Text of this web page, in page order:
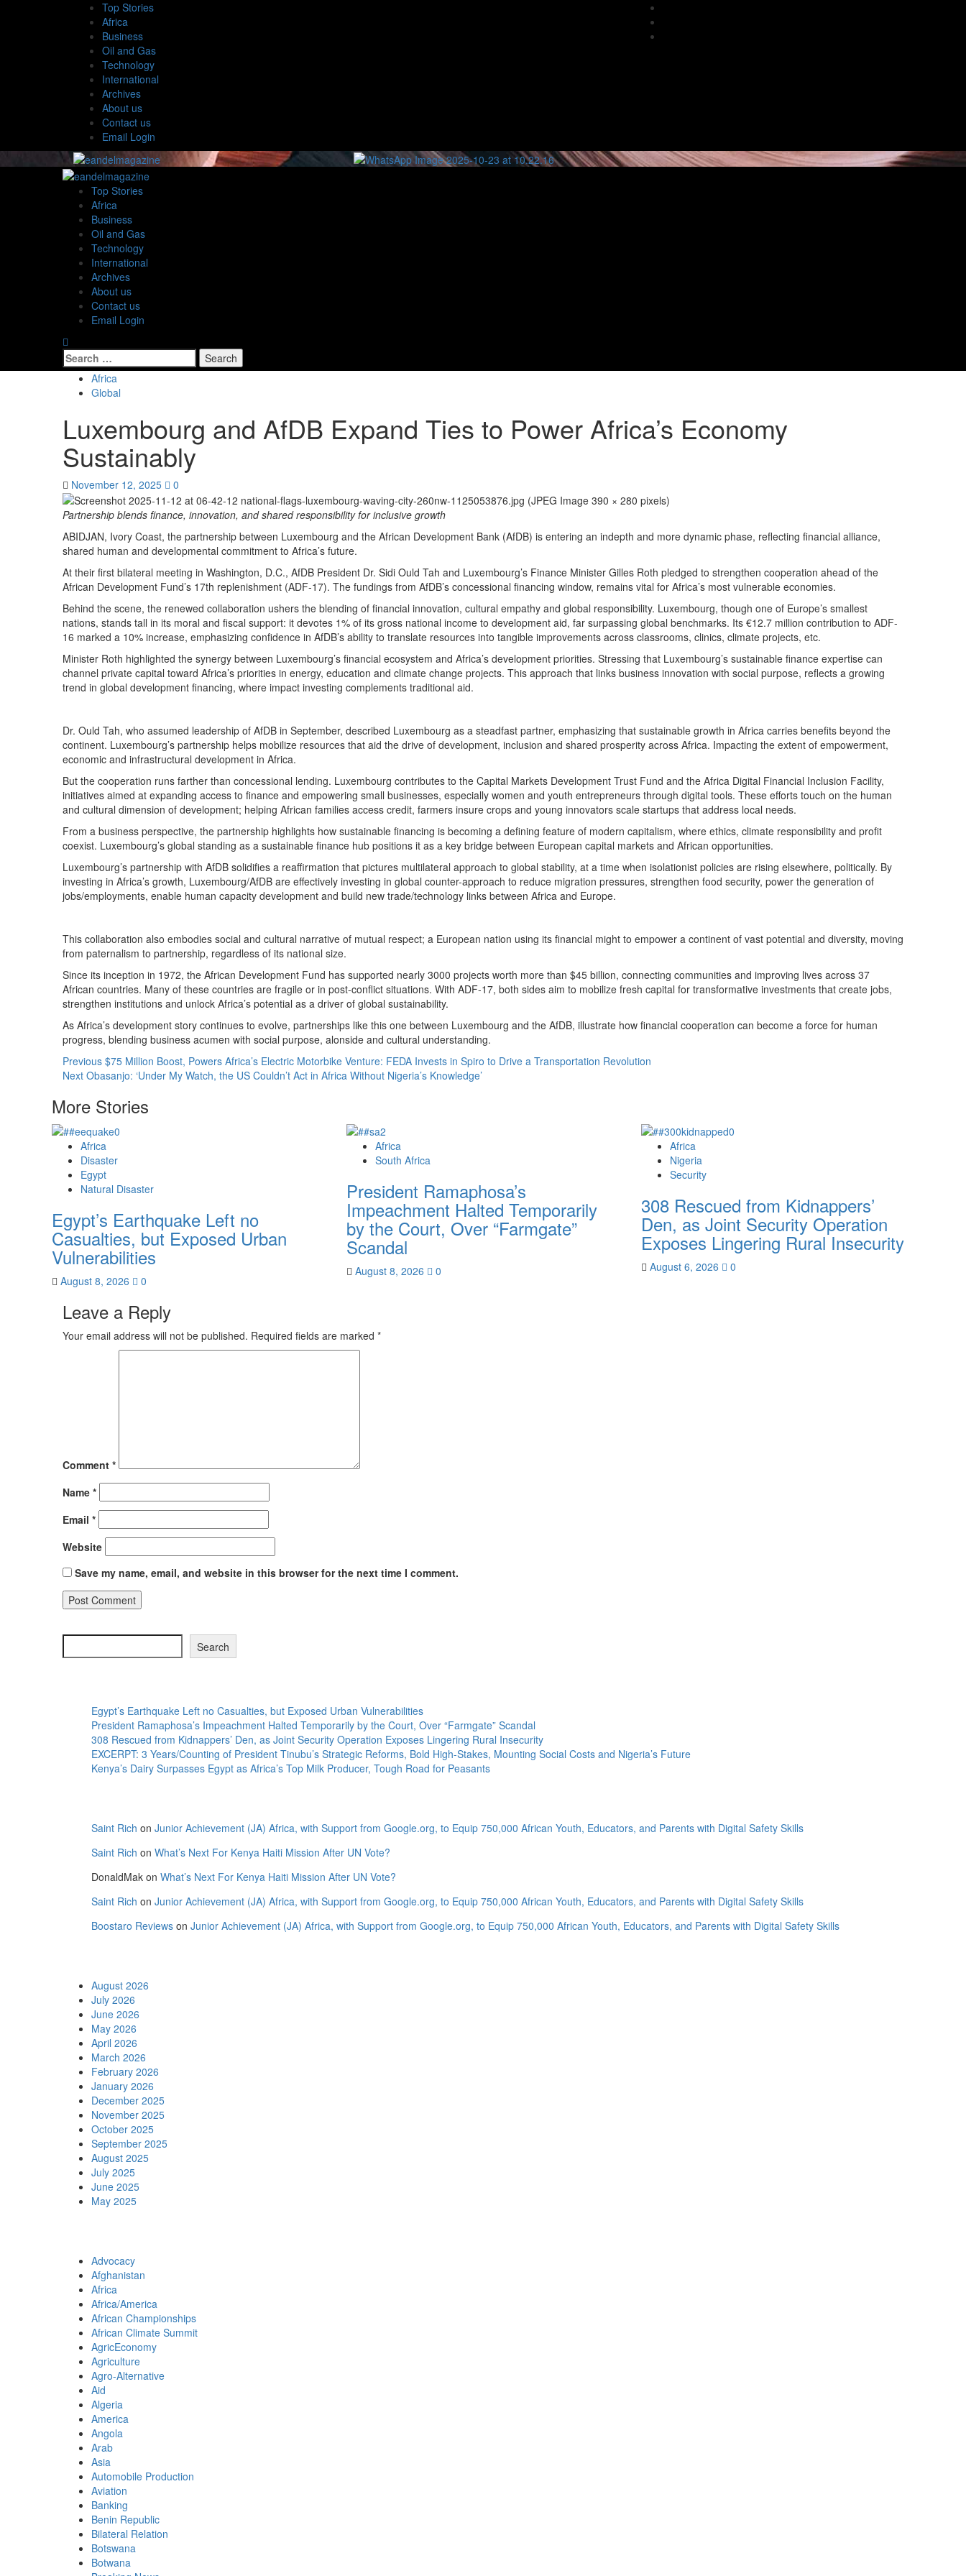
Top Stories
Africa
Business
Oil and Gas
Technology
International
Archives
About us
Contact us
Email Login
Top Stories
Africa
Business
Oil and Gas
Technology
International
Archives
About us
Contact us
Email Login
Africa
Global
Luxembourg and AfDB Expand Ties to Power Africa’s Economy
Sustainably
November 12, 2025 0
Partnership blends finance, innovation, and shared responsibility for inclusive growth
ABIDJAN, Ivory Coast, the partnership between Luxembourg and the African Development Bank (AfDB) is entering an indepth and more dynamic phase, reflecting financial alliance,
shared human and developmental commitment to Africa’s future.
At their first bilateral meeting in Washington, D.C., AfDB President Dr. Sidi Ould Tah and Luxembourg’s Finance Minister Gilles Roth pledged to strengthen cooperation ahead of the
African Development Fund’s 17th replenishment (ADF-17). The fundings from AfDB’s concessional financing window, remains vital for Africa’s most vulnerable economies.
Behind the scene, the renewed collaboration ushers the blending of financial innovation, cultural empathy and global responsibility. Luxembourg, though one of Europe’s smallest
nations, stands tall in its moral and fiscal support: it devotes 1% of its gross national income to development aid, far surpassing global benchmarks. Its €12.7 million contribution to ADF-
16 marked a 10% increase, emphasizing confidence in AfDB’s ability to translate resources into tangible improvements across classrooms, clinics, climate projects, etc.
Minister Roth highlighted the synergy between Luxembourg’s financial ecosystem and Africa’s development priorities. Stressing that Luxembourg’s sustainable finance expertise can
channel private capital toward Africa’s priorities in energy, education and climate change projects. This approach that links business innovation with social purpose, reflects a growing
trend in global development financing, where impact investing complements traditional aid.
Dr. Ould Tah, who assumed leadership of AfDB in September, described Luxembourg as a steadfast partner, emphasizing that sustainable growth in Africa carries benefits beyond the
continent. Luxembourg’s partnership helps mobilize resources that aid the drive of development, inclusion and shared prosperity across Africa. Impacting the extent of empowerment,
economic and infrastructural development in Africa.
But the cooperation runs farther than concessional lending. Luxembourg contributes to the Capital Markets Development Trust Fund and the Africa Digital Financial Inclusion Facility,
initiatives aimed at expanding access to finance and empowering small businesses, especially women and youth entrepreneurs through digital tools. These efforts touch on the human
and cultural dimension of development; helping African families access credit, farmers insure crops and young innovators scale startups that address local needs.
From a business perspective, the partnership highlights how sustainable financing is becoming a defining feature of modern capitalism, where ethics, climate responsibility and profit
coexist. Luxembourg’s global standing as a sustainable finance hub positions it as a key bridge between European capital markets and African opportunities.
Luxembourg’s partnership with AfDB solidifies a reaffirmation that pictures multilateral approach to global stability, at a time when isolationist policies are rising elsewhere, politically. By
investing in Africa’s growth, Luxembourg/AfDB are effectively investing in global counter-approach to reduce migration pressures, strengthen food security, power the generation of
jobs/employments, enable human capacity development and build new trade/technology links between Africa and Europe.
This collaboration also embodies social and cultural narrative of mutual respect; a European nation using its financial might to empower a continent of vast potential and diversity, moving
from paternalism to partnership, regardless of its national size.
Since its inception in 1972, the African Development Fund has supported nearly 3000 projects worth more than $45 billion, connecting communities and improving lives across 37
African countries. Many of these countries are fragile or in post-conflict situations. With ADF-17, both sides aim to mobilize fresh capital for transformative investments that create jobs,
strengthen institutions and unlock Africa’s potential as a driver of global sustainability.
As Africa’s development story continues to evolve, partnerships like this one between Luxembourg and the AfDB, illustrate how financial cooperation can become a force for human
progress, blending business acumen with social purpose, alonside and cultural understanding.
Previous $75 Million Boost, Powers Africa’s Electric Motorbike Venture: FEDA Invests in Spiro to Drive a Transportation Revolution
Next Obasanjo: ‘Under My Watch, the US Couldn’t Act in Africa Without Nigeria’s Knowledge’
More Stories
Africa
Disaster
Egypt
Natural Disaster
Egypt’s Earthquake Left no
Casualties, but Exposed Urban
Vulnerabilities
August 8, 2026 0
Africa
South Africa
President Ramaphosa’s
Impeachment Halted Temporarily
by the Court, Over “Farmgate”
Scandal
August 8, 2026 0
Africa
Nigeria
Security
308 Rescued from Kidnappers’
Den, as Joint Security Operation
Exposes Lingering Rural Insecurity
August 6, 2026 0
Leave a Reply
Your email address will not be published. Required fields are marked *
Comment *
Name *
Email *
Website
Save my name, email, and website in this browser for the next time I comment.
Search
Egypt’s Earthquake Left no Casualties, but Exposed Urban Vulnerabilities
President Ramaphosa’s Impeachment Halted Temporarily by the Court, Over “Farmgate” Scandal
308 Rescued from Kidnappers’ Den, as Joint Security Operation Exposes Lingering Rural Insecurity
EXCERPT: 3 Years/Counting of President Tinubu’s Strategic Reforms, Bold High-Stakes, Mounting Social Costs and Nigeria’s Future
Kenya’s Dairy Surpasses Egypt as Africa’s Top Milk Producer, Tough Road for Peasants
Saint Rich on Junior Achievement (JA) Africa, with Support from Google.org, to Equip 750,000 African Youth, Educators, and Parents with Digital Safety Skills
Saint Rich on What’s Next For Kenya Haiti Mission After UN Vote?
DonaldMak on What’s Next For Kenya Haiti Mission After UN Vote?
Saint Rich on Junior Achievement (JA) Africa, with Support from Google.org, to Equip 750,000 African Youth, Educators, and Parents with Digital Safety Skills
Boostaro Reviews on Junior Achievement (JA) Africa, with Support from Google.org, to Equip 750,000 African Youth, Educators, and Parents with Digital Safety Skills
August 2026
July 2026
June 2026
May 2026
April 2026
March 2026
February 2026
January 2026
December 2025
November 2025
October 2025
September 2025
August 2025
July 2025
June 2025
May 2025
Advocacy
Afghanistan
Africa
Africa/America
African Championships
African Climate Summit
AgricEconomy
Agriculture
Agro-Alternative
Aid
Algeria
America
Angola
Arab
Asia
Automobile Production
Aviation
Banking
Benin Republic
Bilateral Relation
Botswana
Botwana